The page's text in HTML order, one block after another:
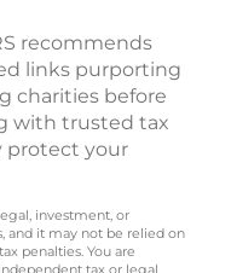
recommends
links purporting
charities before
with trusted tax
protect your
investment, or
and it may not be relied on
penalties. You are
tax or legal